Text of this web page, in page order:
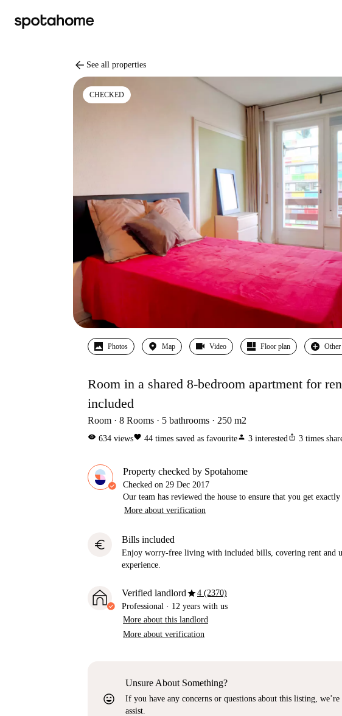
arrow_back See all properties
CHECKED
Photos Map Video Floor plan
Room in a shared 8-bedroom apartment for
included
Room 8 Rooms 5 bathrooms 250 m2
visibility 634 viewsfavorite 44 times saved as favouriteperson 3 interestedios_share 3 times
Property checked by Spotahome
Checked on 29 Dec 2017
Our team has reviewed the house to ensure that you get
More about verification
euro Bills included
Enjoy worry-free living with included bills, covering rent and
experience.
Verified landlordstar4 (2370)
Professional · 12 years with us
More about this landlord
More about verification
sentiment_very_satisfied
Unsure About Something?
If you have any concerns or questions about this listing, we’re
assist.